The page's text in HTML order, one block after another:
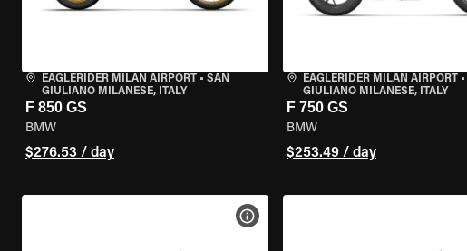
EAGLERIDER MILAN AIRPORT • SAN
GIULIANO MILANESE, ITALY
F 850 GS
BMW
$276.53 / day
EAGLERIDER MILAN AIRPORT•
GIULIANO MILANESE, ITALY
F 750 GS
BMW
$253.49 / day
VIEW BIKE SPECS